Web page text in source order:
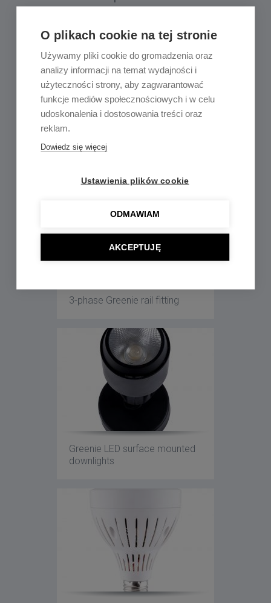
O plikach cookie na tej stronie
Używamy pliki cookie do gromadzenia oraz
analizy informacji na temat wydajności i
użyteczności strony, aby zagwarantować
funkcje mediów społecznościowych i w celu
udoskonalenia i dostosowania treści oraz
reklam.
Dowiedz się więcej
Ustawienia plików cookie
ODMAWIAM
AKCEPTUJĘ
Accessories
3-phase Greenie rail fitting
Greenie LED surface mounted
downlights